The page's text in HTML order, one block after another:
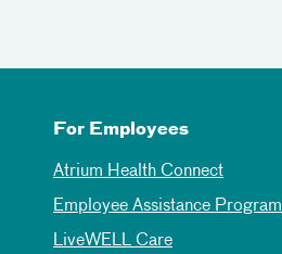
For Employees
Atrium Health Connect
Employee Assistance Program
LiveWELL Care